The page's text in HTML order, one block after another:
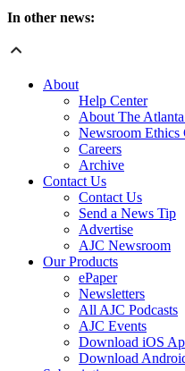
In other news:
About
Help Center
About The
Newsroom Ethics
Careers
Archive
Contact Us
Contact Us
Send a News Tip
Advertise
AJC Newsroom
Our Products
ePaper
Newsletters
All AJC Podcasts
AJC Events
Download iOS
Download